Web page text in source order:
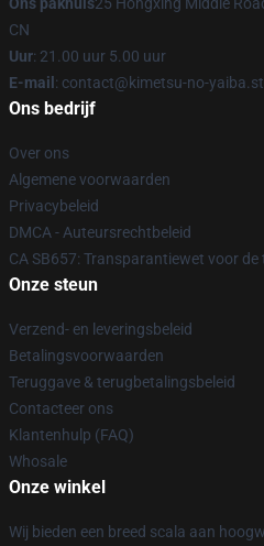
CN
Uur: 21.00 uur 5.00 uur
E-mail : contact@kimetsu-no-
Ons bedrijf
Over ons
Algemene voorwaarden
Privacybeleid
DMCA - Auteursrechtbeleid
CA SB657: Transparantiewet voor
Onze steun
Verzend- en leveringsbeleid
Betalingsvoorwaarden
Teruggave & terugbetalingsbeleid
Contacteer ons
Klantenhulp (FAQ)
Whosale
Onze winkel
Wij bieden een breed scala aan